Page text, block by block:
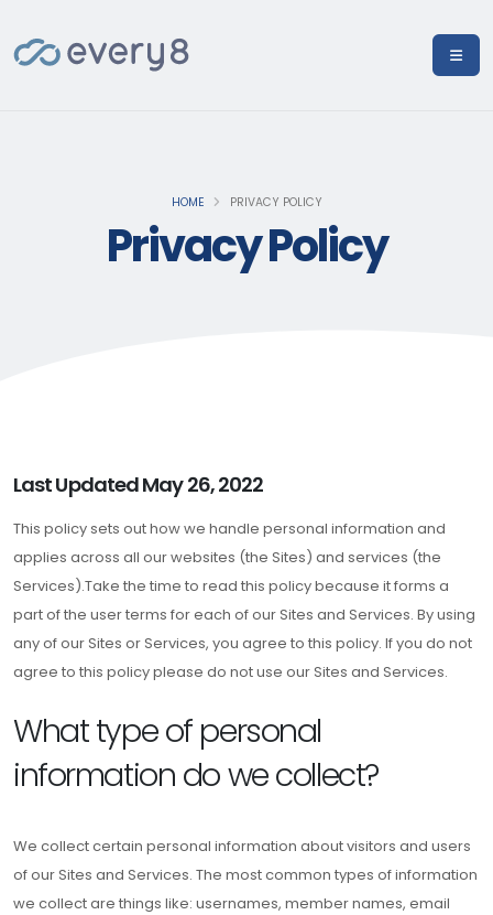
HOME PRIVACY POLICY
Privacy Policy
Last Updated May 26, 2022
This policy sets out how we handle personal information and
applies across all our websites (the Sites) and services (the
Services).Take the time to read this policy because it forms a
part of the user terms for each of our Sites and Services. By using
any of our Sites or Services, you agree to this policy. If you do not
agree to this policy please do not use our Sites and Services.
What type of personal
information do we collect?
We collect certain personal information about visitors and users
of our Sites and Services. The most common types of information
we collect are things like: usernames, member names, email